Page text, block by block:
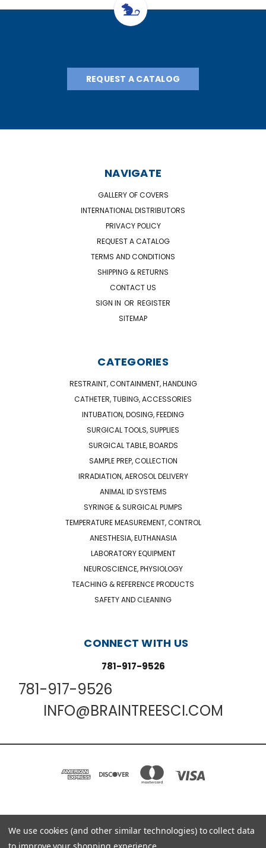
REQUEST A CATALOG
NAVIGATE
GALLERY OF COVERS
INTERNATIONAL DISTRIBUTORS
PRIVACY POLICY
REQUEST A CATALOG
TERMS AND CONDITIONS
SHIPPING & RETURNS
CONTACT US
SIGN IN OR REGISTER
SITEMAP
CATEGORIES
RESTRAINT, CONTAINMENT, HANDLING
CATHETER, TUBING, ACCESSORIES
INTUBATION, DOSING, FEEDING
SURGICAL TOOLS, SUPPLIES
SURGICAL TABLE, BOARDS
SAMPLE PREP, COLLECTION
IRRADIATION, AEROSOL DELIVERY
ANIMAL ID SYSTEMS
SYRINGE & SURGICAL PUMPS
TEMPERATURE MEASUREMENT, CONTROL
ANESTHESIA, EUTHANASIA
LABORATORY EQUIPMENT
NEUROSCIENCE, PHYSIOLOGY
TEACHING & REFERENCE PRODUCTS
SAFETY AND CLEANING
CONNECT WITH US
781-917-9526
781-917-9526
INFO@BRAINTREESCI.COM
PO BOX 850498 BRAINTREE, MA 02185-0498
781-917-9526
We use cookies (and other similar technologies) to collect data